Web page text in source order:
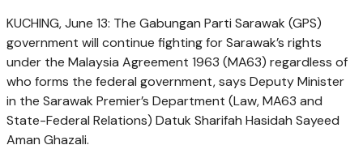
KUCHING, June 13: The Gabungan Parti Sarawak (GPS)
government will continue fighting for Sarawak’s rights
under the Malaysia Agreement 1963 (MA63) regardless of
who forms the federal government, says Deputy Minister
in the Sarawak Premier’s Department (Law, MA63 and
State-Federal Relations) Datuk Sharifah Hasidah Sayeed
Aman Ghazali.